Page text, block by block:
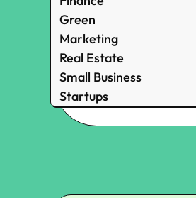
Green
Marketing
Real Estate
Small Business
Startups